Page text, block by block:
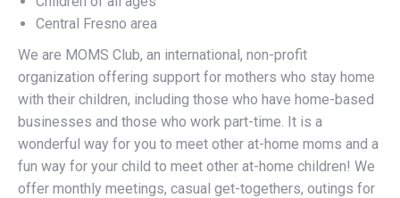
We are MOMS Club, an international, non-profit
organization offering support for mothers who stay home
with their children, including those who have home-based
businesses and those who work part-time. It is a
wonderful way for you to meet other at-home moms and a
fun way for your child to meet other at-home children! We
offer monthly meetings, casual get-togethers, outings for
moms and children, family parties, playgroups, babysitting
co-ops, activity groups, and service projects. $30 annual